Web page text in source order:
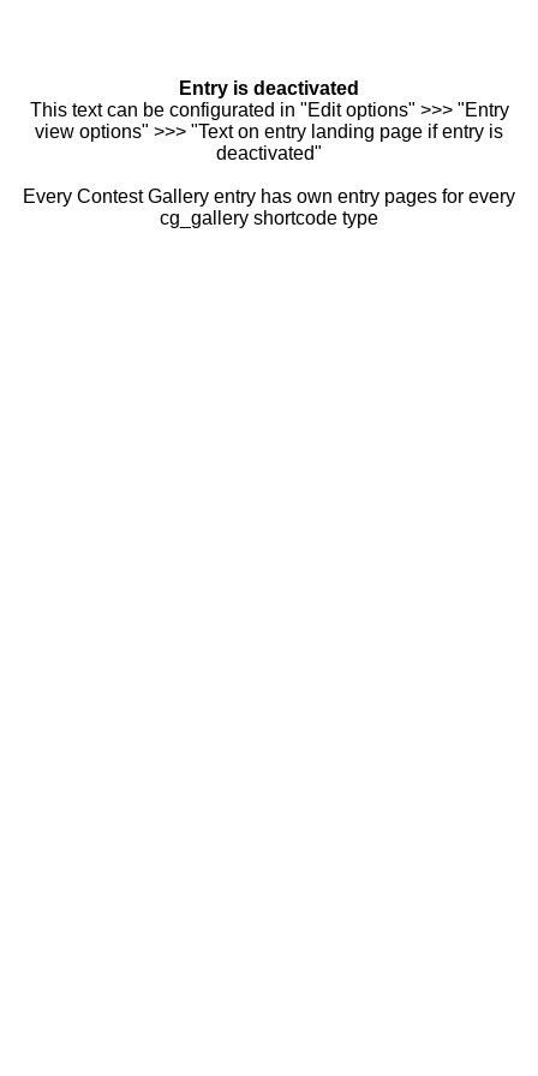
Entry is deactivated
This text can be configurated in "Edit options" >>> "Entry
view options" >>> "Text on entry landing page if entry is
deactivated"
Every Contest Gallery entry has own entry pages for every
cg_gallery shortcode type